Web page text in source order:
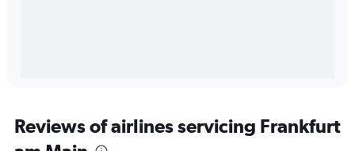
Reviews of airlines servicing Frankfurt